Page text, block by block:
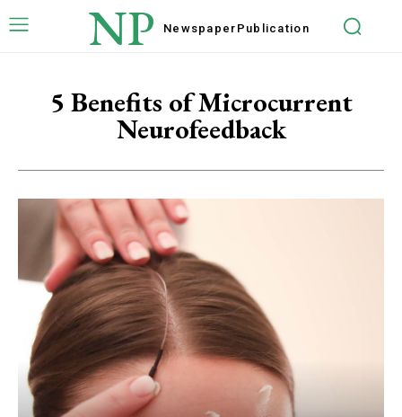
NP Newspaper Publication
5 Benefits of Microcurrent
Neurofeedback